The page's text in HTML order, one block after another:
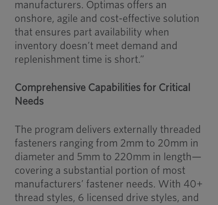
manufacturers. Optimas offers an
onshore, agile and cost-effective solution
that ensures part availability when
inventory doesn’t meet demand and
replenishment time is short.”
Comprehensive Capabilities for Critical
Needs
The program delivers externally threaded
fasteners ranging from 2mm to 20mm in
diameter and 5mm to 220mm in length—
covering a substantial portion of most
manufacturers’ fastener needs. With 40+
thread styles, 6 licensed drive styles, and